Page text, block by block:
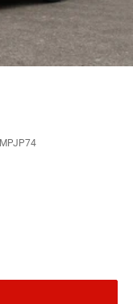
MPJP74